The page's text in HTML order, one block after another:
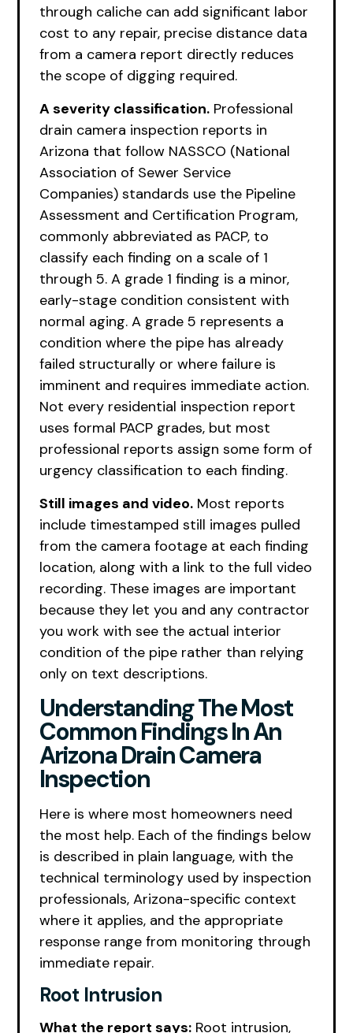
through caliche can add significant labor
cost to any repair, precise distance data
from a camera report directly reduces
the scope of digging required.
A severity classification. Professional
drain camera inspection reports in
Arizona that follow NASSCO (National
Association of Sewer Service
Companies) standards use the Pipeline
Assessment and Certification Program,
commonly abbreviated as PACP, to
classify each finding on a scale of 1
through 5. A grade 1 finding is a minor,
early-stage condition consistent with
normal aging. A grade 5 represents a
condition where the pipe has already
failed structurally or where failure is
imminent and requires immediate action.
Not every residential inspection report
uses formal PACP grades, but most
professional reports assign some form of
urgency classification to each finding.
Still images and video. Most reports
include timestamped still images pulled
from the camera footage at each finding
location, along with a link to the full video
recording. These images are important
because they let you and any contractor
you work with see the actual interior
condition of the pipe rather than relying
only on text descriptions.
Understanding The Most
Common Findings In An
Arizona Drain Camera
Inspection
Here is where most homeowners need
the most help. Each of the findings below
is described in plain language, with the
technical terminology used by inspection
professionals, Arizona-specific context
where it applies, and the appropriate
response range from monitoring through
immediate repair.
Root Intrusion
What the report says: Root intrusion,